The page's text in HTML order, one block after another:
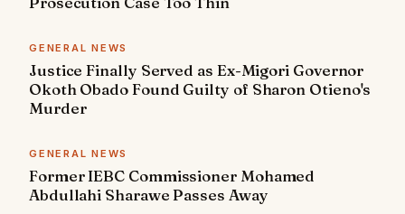
GENERAL NEWS
Justice Finally Served as Ex-Migori Governor
Okoth Obado Found Guilty of Sharon Otieno's
Murder
GENERAL NEWS
Former IEBC Commissioner Mohamed
Abdullahi Sharawe Passes Away